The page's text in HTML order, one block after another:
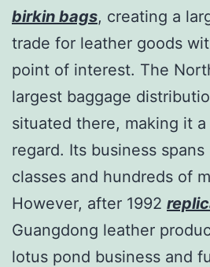
birkin bags, creating a
trade for leather goods
point of interest. The
largest baggage
situated there, making it
regard. Its business
classes and hundreds of
However, after 1992
Guangdong leather
lotus pond business and